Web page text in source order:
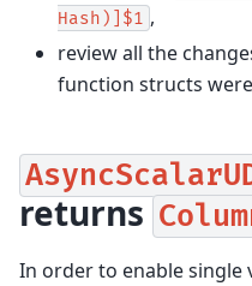
Hash)]$1 ,
review all the
function structs
returns
In order to enable single